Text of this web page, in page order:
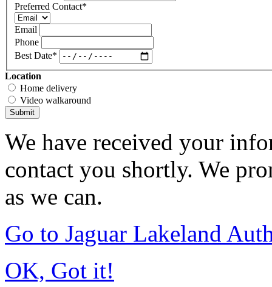
Preferred Contact*
Email
Phone
Best Date*
Location
Home delivery
Video walkaround
Submit
We have received your
contact you shortly. We
as we can.
Go to Jaguar Lakeland
OK, Got it!